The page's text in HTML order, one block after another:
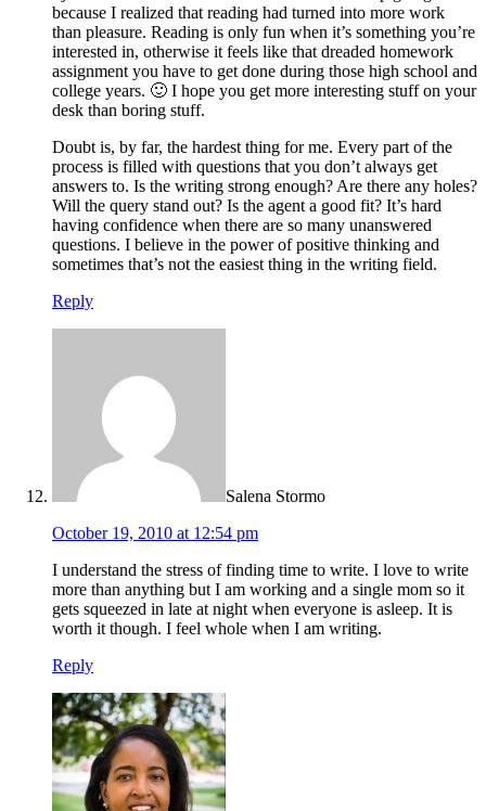
because I realized that reading had turned into more work
than pleasure. Reading is only fun when it’s something you’re
interested in, otherwise it feels like that dreaded homework
assignment you have to get done during those high school and
college years. 🙂 I hope you get more interesting stuff on your
desk than boring stuff.
Doubt is, by far, the hardest thing for me. Every part of the
process is filled with questions that you don’t always get
answers to. Is the writing strong enough? Are there any holes?
Will the query stand out? Is the agent a good fit? It’s hard
having confidence when there are so many unanswered
questions. I believe in the power of positive thinking and
sometimes that’s not the easiest thing in the writing field.
Reply
Salena Stormo
October 19, 2010 at 12:54 pm
I understand the stress of finding time to write. I love to write
more than anything but I am working and a single mom so it
gets squeezed in late at night when everyone is asleep. It is
worth it though. I feel whole when I am writing.
Reply